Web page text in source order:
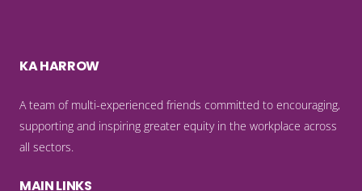
KA HARROW
A team of multi-experienced friends committed to encouraging,
supporting and inspiring greater equity in the workplace across
all sectors.
MAIN LINKS